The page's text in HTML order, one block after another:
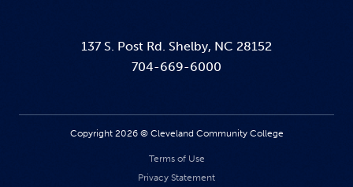
137 S. Post Rd. Shelby, NC 28152
704-669-6000
Copyright 2026 © Cleveland Community College
Terms of Use
Privacy Statement